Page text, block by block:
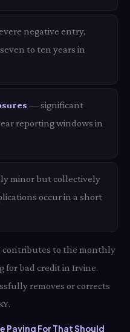
negative entry,
to ten years in
— significant
reporting windows in
minor but collectively
occur in a short
contributes to the monthly
for bad credit in Irvine.
removes or corrects
Paying For That Should